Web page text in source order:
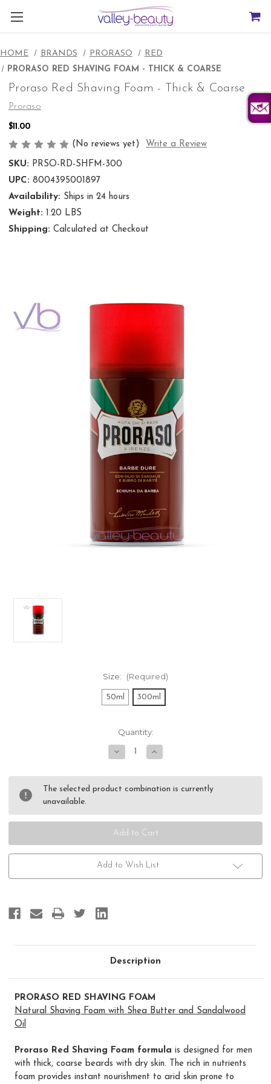
HOME BRANDS PRORASO
RED
PRORASO RED SHAVING FOAM - THICK & COARSE
Proraso Red Shaving Foam - Thick & Coarse
Proraso
$11.00
(No reviews yet)
Write a Review
SKU: PRSO-RD-SHFM-300
UPC: 8004395001897
Availability: Ships in 24 hours
Weight: 1.20 LBS
Shipping: Calculated at Checkout
Size: (Required)
50ml 300ml
Quantity:
Decrease
Quantity
Proraso
Red
Shaving
Coarse
Increase
Quantity
Proraso
Red
Shaving
Coarse
The selected product combination is currently
unavailable.
Add to Wish List
Description
PRORASO RED SHAVING FOAM
Natural Shaving Foam with Shea Butter and Sandalwood
Oil
Proraso Red Shaving Foam formula is designed for men
with thick, coarse beards with dry skin. The rich in nutrients
foam provides instant nourishment to arid skin prone to